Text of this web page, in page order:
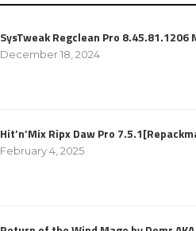
SysTweak Regclean Pro
December 18, 2024
Hit’n’Mix Ripx Daw Pro
February 4, 2025